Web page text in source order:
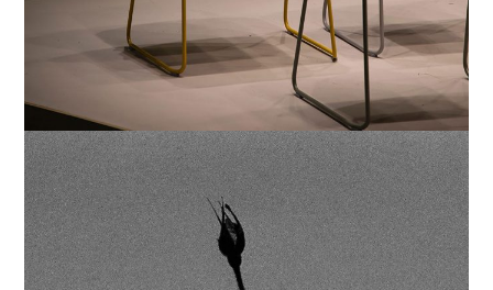
PRINTS
SIMPLE